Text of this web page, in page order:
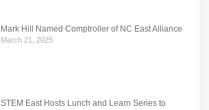
Mark Hill Named Comptroller of NC East Alliance
March 21, 2025
STEM East Hosts Lunch and Learn Series to